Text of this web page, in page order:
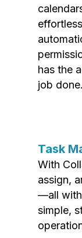
has the
job done.
Task
With
assign,
—all
simple,